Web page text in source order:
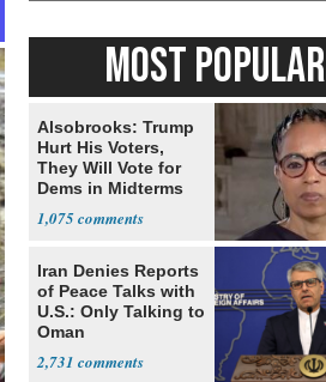
MOST POPULAR
Alsobrooks: Trump
Hurt His Voters,
They Will Vote for
Dems in Midterms
1,075
Iran Denies Reports
of Peace Talks with
U.S.: Only Talking to
Oman
2,731